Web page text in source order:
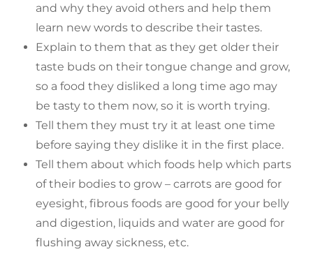
and why they avoid others and help them
learn new words to describe their tastes.
Explain to them that as they get older their
taste buds on their tongue change and grow,
so a food they disliked a long time ago may
be tasty to them now, so it is worth trying.
Tell them they must try it at least one time
before saying they dislike it in the first place.
Tell them about which foods help which parts
of their bodies to grow – carrots are good for
eyesight, fibrous foods are good for your belly
and digestion, liquids and water are good for
flushing away sickness, etc.